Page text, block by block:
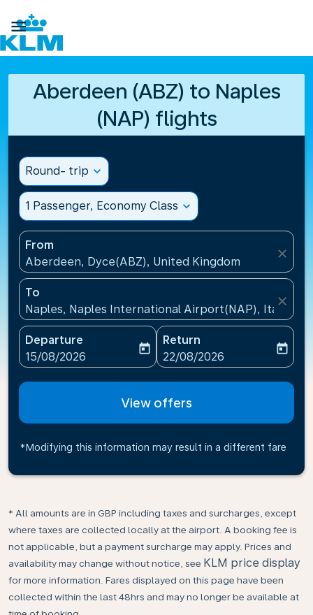

Aberdeen (ABZ) to Naples
(NAP) flights
Round- trip expand_more
1 Passenger, Economy Class expand_more
From
Aberdeen, Dyce(ABZ), United Kingdom
close
To
Naples, Naples International Airport(NAP), Italy
close
Departure
fc-booking-departure-date-aria-label
15/08/2026
today
Return
fc-booking-return-date-
22/08/2026
today
View offers
*Modifying this information may result in a different fare
* All amounts are in GBP including taxes and surcharges, except
where taxes are collected locally at the airport. A booking fee is
not applicable, but a payment surcharge may apply. Prices and
availability may change without notice, see KLM price display
for more information. Fares displayed on this page have been
collected within the last 48hrs and may no longer be available at